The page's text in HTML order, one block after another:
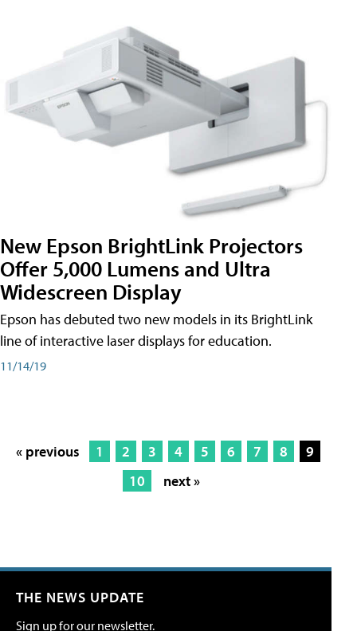
New Epson BrightLink Projectors
Offer 5,000 Lumens and Ultra
Widescreen Display
Epson has debuted two new models in its BrightLink
line of interactive laser displays for education.
11/14/19
« previous 1 2 3 4 5 6 7 8
9
10
next »
THE NEWS UPDATE
Sign up for our newsletter.